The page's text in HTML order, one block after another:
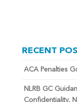
RECENT
ACA Penalties
NLRB GC
Confidentiality,